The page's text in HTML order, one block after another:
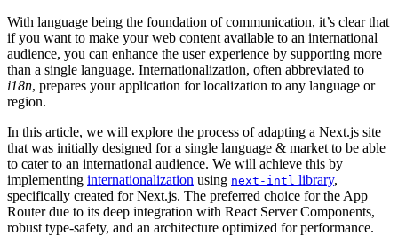
With language being the foundation of communication, it’s clear that
if you want to make your web content available to an international
audience, you can enhance the user experience by supporting more
than a single language. Internationalization, often abbreviated to
i18n, prepares your application for localization to any language or
region.
In this article, we will explore the process of adapting a Next.js site
that was initially designed for a single language & market to be able
to cater to an international audience. We will achieve this by
implementing internationalization using next-intl library,
specifically created for Next.js. The preferred choice for the App
Router due to its deep integration with React Server Components,
robust type-safety, and an architecture optimized for performance.